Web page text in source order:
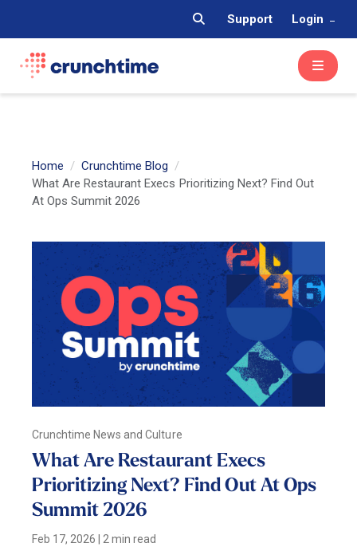
Support Login
Home
Crunchtime Blog
What Are Restaurant Execs Prioritizing Next? Find Out
At Ops Summit 2026
Crunchtime News and Culture
What Are Restaurant Execs
Prioritizing Next? Find Out At Ops
Summit 2026
Feb 17, 2026 |2 min read